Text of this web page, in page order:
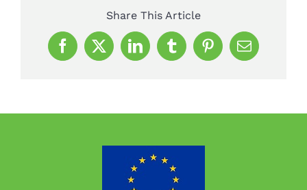
Share This Article
Facebook
X LinkedInTumblrPinterestEmail